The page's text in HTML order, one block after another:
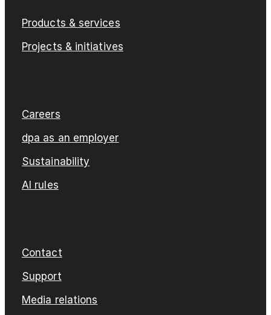
Products & services
Projects & initiatives
Careers
dpa as an employer
Sustainability
AI rules
Contact
Support
Media relations